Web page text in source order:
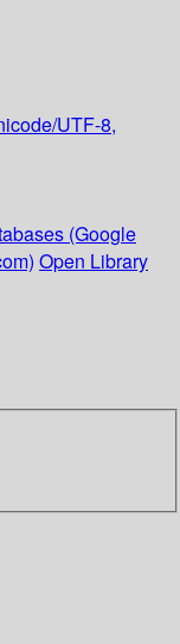
UTF-8,
(Google
Open Library